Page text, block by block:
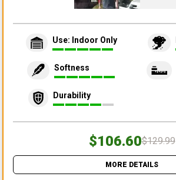
Use: Indoor Only
Softness
Durability
$106.60$129.99
MORE DETAILS